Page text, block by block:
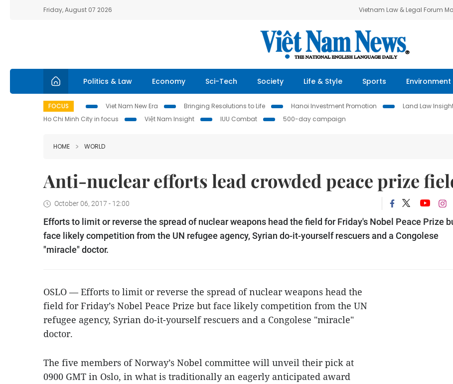
Friday, August 07 2026 Vietnam Law & Legal Forum
Politics & Law Economy Sci-Tech Society Life & Style Sports Environment
FOCUS Viet Nam New Era Bringing Resolutions to Life Hanoi Investment Promotion Land Law
Ho Chi Minh City in focus
Việt Nam Insight IUU Combat 500-day campaign
HOME WORLD
Anti-nuclear efforts lead crowded peace prize
October 06, 2017 - 12:00
Efforts to limit or reverse the spread of nuclear weapons head the field for Friday's Nobel Peace Prize
face likely competition from the UN refugee agency, Syrian do-it-yourself rescuers and a Congolese
"miracle" doctor.
OSLO — Efforts to limit or reverse the spread of nuclear weapons head the
field for Friday’s Nobel Peace Prize but face likely competition from the UN
refugee agency, Syrian do-it-yourself rescuers and a Congolese "miracle"
doctor.
The five members of Norway’s Nobel committee will unveil their pick at
0900 GMT in Oslo, in what is traditionally an eagerly anticipated award